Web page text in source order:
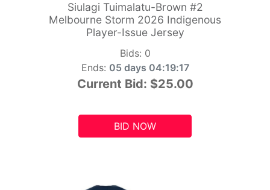
Siulagi Tuimalatu-Brown #2
Melbourne Storm 2026 Indigenous
Player-Issue Jersey
Bids: 0
Ends: 05 days 04:19:15
Current Bid: $25.00
BID NOW